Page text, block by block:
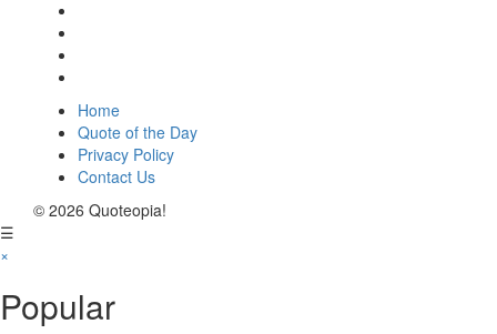
Home
Quote of the Day
Privacy Policy
Contact Us
© 2026 Quoteopia!
☰
×
Popular